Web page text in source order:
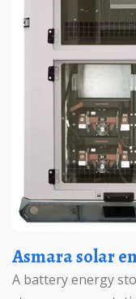
Asmara solar
A battery energy